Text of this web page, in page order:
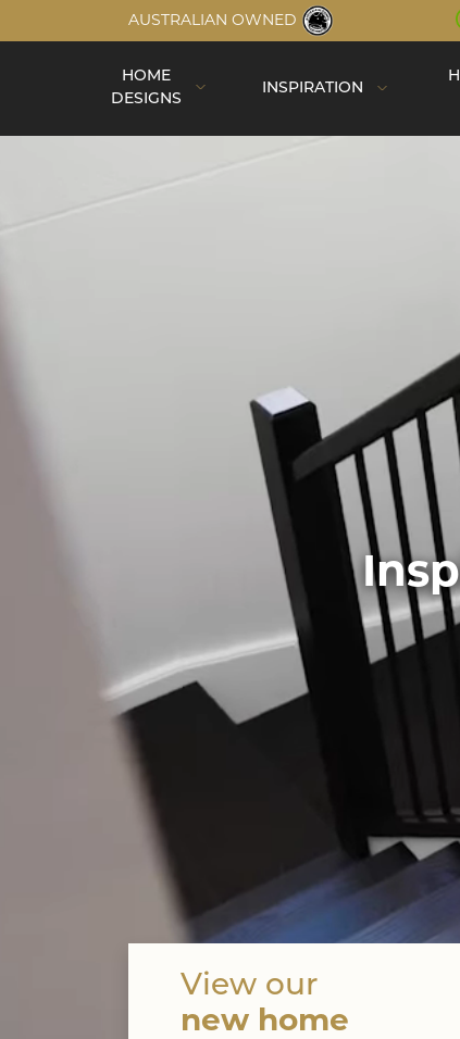
AUSTRALIAN OWNED
HOME
DESIGNS
Single Storey
INSPIRATION
View our
new home